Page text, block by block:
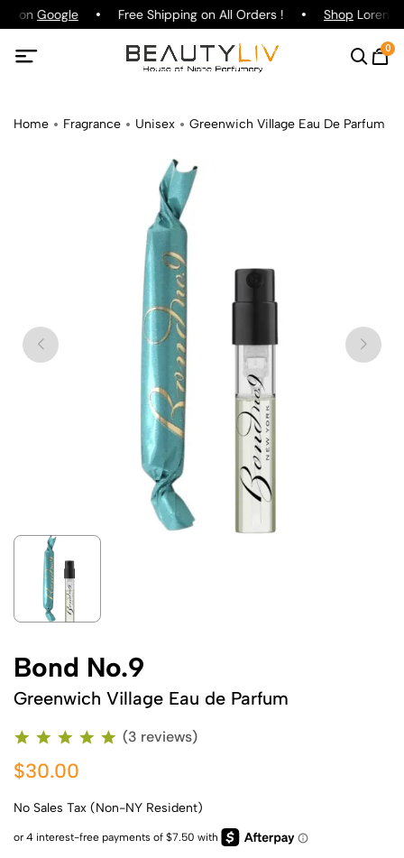
on Google Free Shipping on All Orders ! ShopLorenzo
0
Home Fragrance Unisex Greenwich Village Eau De Parfum
Bond No.9
Greenwich Village Eau de Parfum
(3 reviews)
$30.00
No Sales Tax (Non-NY Resident)